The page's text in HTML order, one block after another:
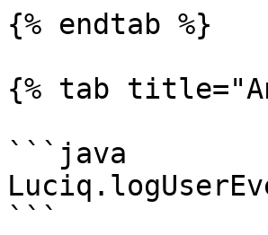
{% endtab %}
{% tab
```java
```